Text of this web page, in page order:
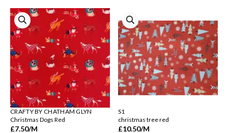
CRAFTY BY CHATHAM GLYN
Christmas Dogs Red
£7.50/M
S1
christmas tree red
£10.50/M